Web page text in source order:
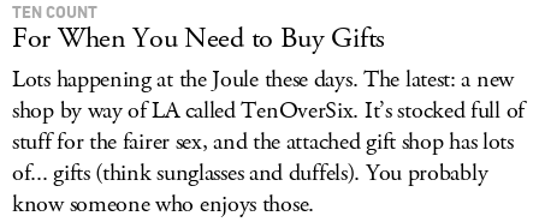
TEN COUNT
For When You Need to Buy Gifts
Lots happening at the Joule these days. The latest: a new
shop by way of LA called TenOverSix. It’s stocked full of
stuff for the fairer sex, and the attached gift shop has lots
of... gifts (think sunglasses and duffels). You probably
know someone who enjoys those.